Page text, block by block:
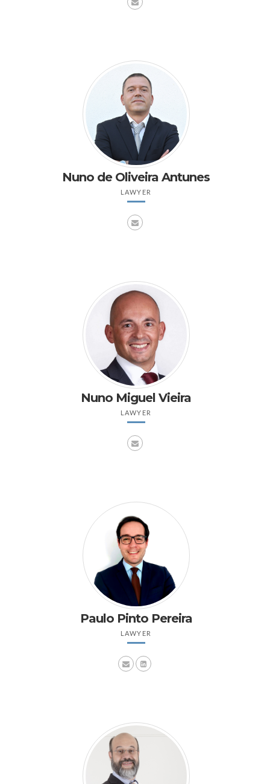
Nuno de Oliveira Antunes
LAWYER
Nuno Miguel Vieira
LAWYER
Paulo Pinto Pereira
LAWYER